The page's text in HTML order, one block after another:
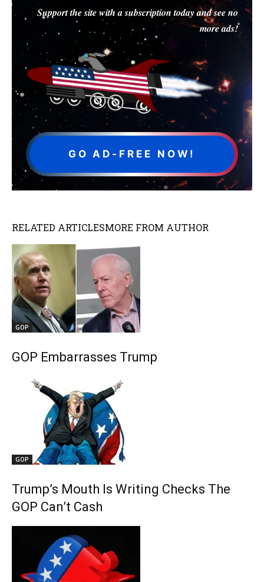
Support the site with a subscription today and see no
more ads!
GO AD-FREE NOW!
RELATED ARTICLESMORE FROM AUTHOR
GOP
GOP Embarrasses Trump
GOP
Trump’s Mouth Is Writing Checks The
GOP Can’t Cash